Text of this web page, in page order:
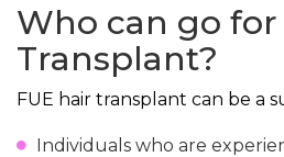
Who can go for
Transplant?
FUE hair transplant can be a
Individuals who are